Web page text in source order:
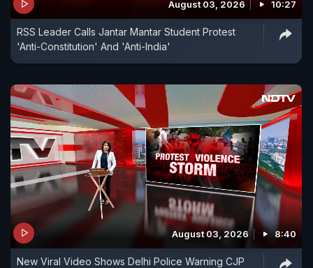
August 03, 2026 10:27
RSS Leader Calls Jantar Mantar Student Protest
'Anti-Constitution' And 'Anti-India'
August 03, 2026 8:40
New Viral Video Shows Delhi Police Warning CJP